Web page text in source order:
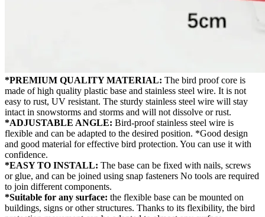
*PREMIUM QUALITY MATERIAL: The bird proof core is
made of high quality plastic base and stainless steel wire. It is not
easy to rust, UV resistant. The sturdy stainless steel wire will stay
intact in snowstorms and storms and will not dissolve or rust.
*ADJUSTABLE ANGLE: Bird-proof stainless steel wire is
flexible and can be adapted to the desired position. *Good design
and good material for effective bird protection. You can use it with
confidence.
*EASY TO INSTALL: The base can be fixed with nails, screws
or glue, and can be joined using snap fasteners No tools are required
to join different components.
*Suitable for any surface: the flexible base can be mounted on
buildings, signs or other structures. Thanks to its flexibility, the bird